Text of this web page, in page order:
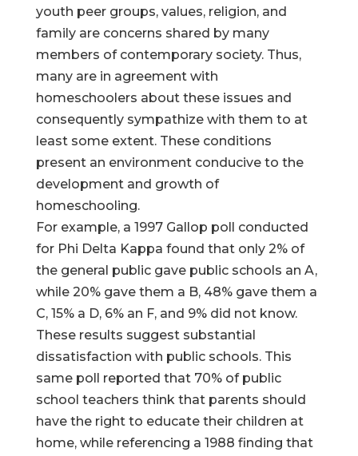
youth peer groups, values, religion, and
family are concerns shared by many
members of contemporary society. Thus,
many are in agreement with
homeschoolers about these issues and
consequently sympathize with them to at
least some extent. These conditions
present an environment conducive to the
development and growth of
homeschooling.
For example, a 1997 Gallop poll conducted
for Phi Delta Kappa found that only 2% of
the general public gave public schools an A,
while 20% gave them a B, 48% gave them a
C, 15% a D, 6% an F, and 9% did not know.
These results suggest substantial
dissatisfaction with public schools. This
same poll reported that 70% of public
school teachers think that parents should
have the right to educate their children at
home, while referencing a 1988 finding that